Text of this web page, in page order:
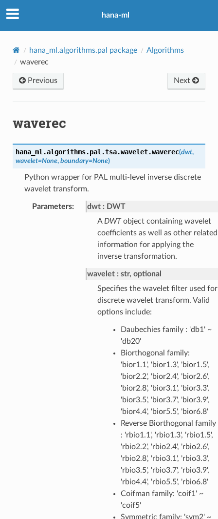
hana-ml
hana_ml.algorithms.pal package
Algorithms
waverec
Previous Next
waverec
hana_ml.algorithms.pal.tsa.wavelet.waverec(dwt,
wavelet=None, boundary=None)
Python wrapper for PAL multi-level inverse discrete
wavelet transform.
Parameters: dwt
DWT
A DWTobject containing wavelet
coefficients as well as other related
information for applying the
inverse transformation.
wavelet
str, optional
Specifies the wavelet filter used for
discrete wavelet transform. Valid
options include:
Daubechies family : 'db1' ~
'db20'
Biorthogonal family:
'bior1.1', 'bior1.3', 'bior1.5',
'bior2.2', 'bior2.4', 'bior2.6',
'bior2.8', 'bior3.1', 'bior3.3',
'bior3.5', 'bior3.7', 'bior3.9',
'bior4.4', 'bior5.5', 'bior6.8'
Reverse Biorthogonal family
: 'rbio1.1', 'rbio1.3', 'rbio1.5',
'rbio2.2', 'rbio2.4', 'rbio2.6',
'rbio2.8', 'rbio3.1', 'rbio3.3',
'rbio3.5', 'rbio3.7', 'rbio3.9',
'rbio4.4', 'rbio5.5', 'rbio6.8'
Coifman family: 'coif1' ~
'coif5'
Symmetric family: 'sym2' ~